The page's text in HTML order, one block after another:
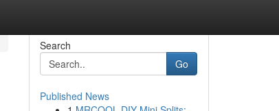
Search
Go
Published News